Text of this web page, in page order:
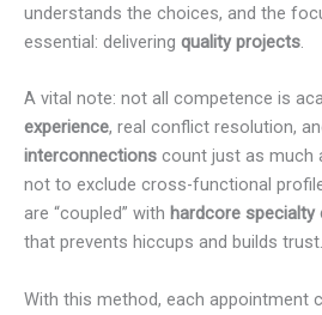
understands the choices, and the
essential: delivering quality projects.
A vital note: not all competence is
experience, real conflict resolution,
interconnections count just as much
not to exclude cross-functional
are “coupled” with hardcore specialty
that prevents hiccups and builds trust.
With this method, each appointment